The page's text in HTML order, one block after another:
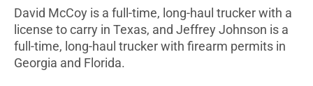
David McCoy is a full-time, long-haul trucker with a
license to carry in Texas, and Jeffrey Johnson is a
full-time, long-haul trucker with firearm permits in
Georgia and Florida.